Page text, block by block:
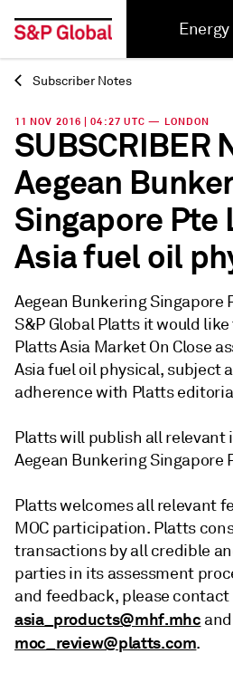
Energy
Back
Subscriber Notes
11 NOV 2016 | 04:27 UTC — LONDON
SUBSCRIBER
Aegean
Singapore Pte
Asia fuel oil
Aegean Bunkering Singapore
S&P Global Platts it would
Platts Asia Market On Close
Asia fuel oil physical, subject
adherence with Platts
Platts will publish all
Aegean Bunkering Singapore
Platts welcomes all relevant
MOC participation. Platts
transactions by all credible
parties in its assessment
and feedback, please
asia_products@mhf.mhc and
moc_review@platts.com.